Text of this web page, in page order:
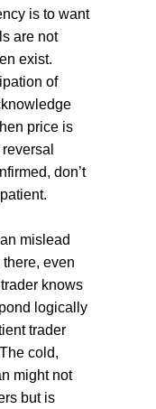
is to want
are not
exist.
of
price is
don’t
mislead
even
knows
logically
trader
cold,
might not
but is